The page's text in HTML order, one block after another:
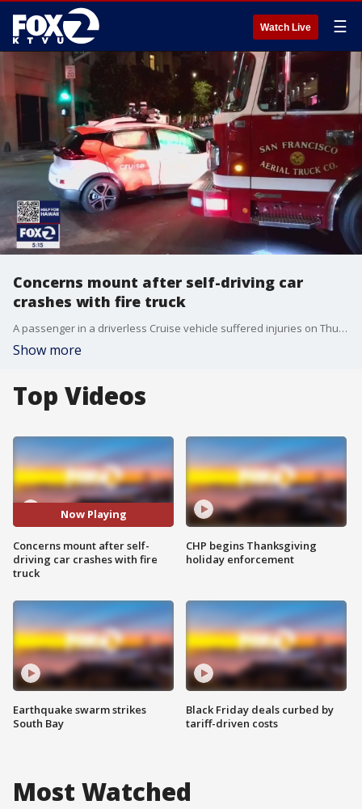
Watch Live ☰
Concerns mount after self-driving car
crashes with fire truck
A passenger in a driverless Cruise vehicle suffered injuries on Thursday after the vehicle was struck by a San Francisco fire truck that was responding to an emergency call.
Show more
Top Videos
Now Playing
Concerns mount after self-
driving car crashes with fire
truck
Earthquake swarm strikes
South Bay
CHP begins Thanksgiving
holiday enforcement
Black Friday deals curbed by
tariff-driven costs
Most Watched